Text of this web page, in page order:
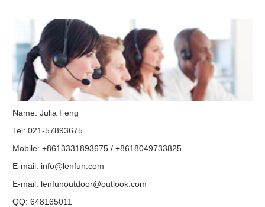
Name: Julia Feng
Tel: 021-57893675
Mobile: +8613331893675 / +8618049733825
E-mail: info@lenfun.com
E-mail: lenfunoutdoor@outlook.com
QQ:648165011